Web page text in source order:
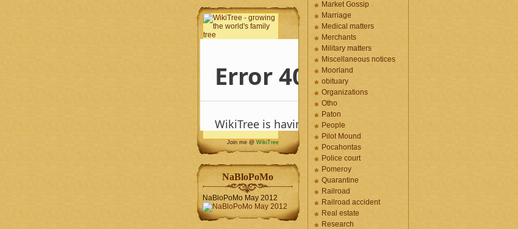
Join me @ WikiTree
NaBloPoMo
NaBloPoMo May 2012
Market Gossip
Marriage
Medical matters
Merchants
Military matters
Miscellaneous notices
Moorland
obituary
Organizations
Otho
Paton
People
Pilot Mound
Pocahontas
Police court
Pomeroy
Quarantine
Railroad
Railroad accident
Real estate
Research